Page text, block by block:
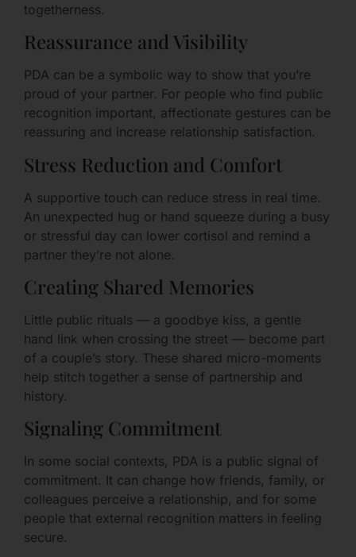
togetherness.
Reassurance and Visibility
PDA can be a symbolic way to show that you’re
proud of your partner. For people who find public
recognition important, affectionate gestures can be
reassuring and increase relationship satisfaction.
Stress Reduction and Comfort
A supportive touch can reduce stress in real time.
An unexpected hug or hand squeeze during a busy
or stressful day can lower cortisol and remind a
partner they’re not alone.
Creating Shared Memories
Little public rituals — a goodbye kiss, a gentle
hand link when crossing the street — become part
of a couple’s story. These shared micro-moments
help stitch together a sense of partnership and
history.
Signaling Commitment
In some social contexts, PDA is a public signal of
commitment. It can change how friends, family, or
colleagues perceive a relationship, and for some
people that external recognition matters in feeling
secure.